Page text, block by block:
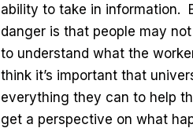
ability to take in information.
danger is that people may
to understand what the
think it’s important that
everything they can to help
get a perspective on what